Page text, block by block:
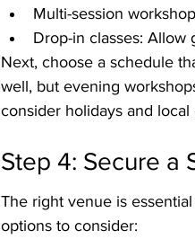
Multi-session
Drop-in classes: Allow
Next, choose a schedule
well, but evening
consider holidays and
Step 4: Secure a
The right venue is
options to consider: